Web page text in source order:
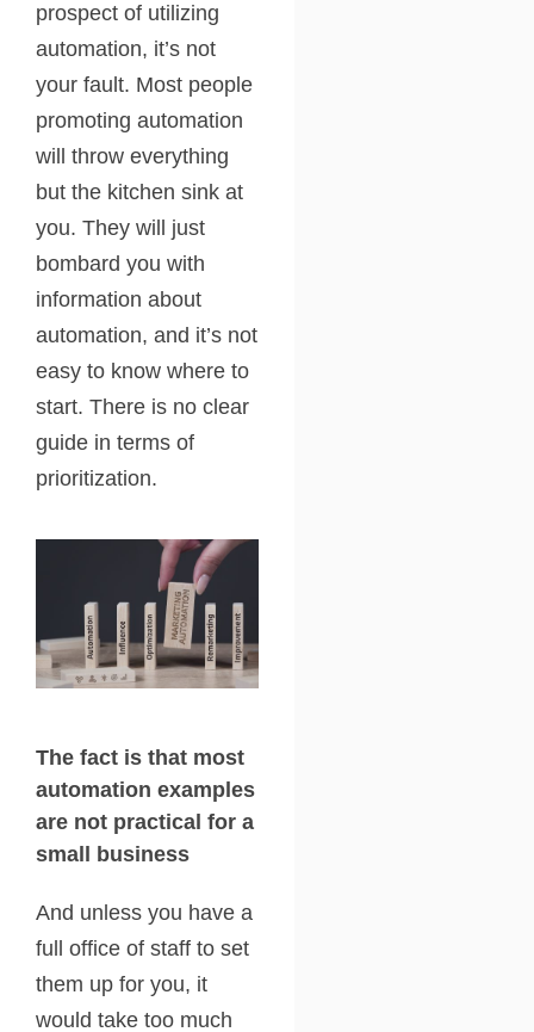
prospect of utilizing
automation, it’s not
your fault. Most people
promoting automation
will throw everything
but the kitchen sink at
you. They will just
bombard you with
information about
automation, and it’s not
easy to know where to
start. There is no clear
guide in terms of
prioritization.
The fact is that most
automation examples
are not practical for a
small business
And unless you have a
full office of staff to set
them up for you, it
would take too much